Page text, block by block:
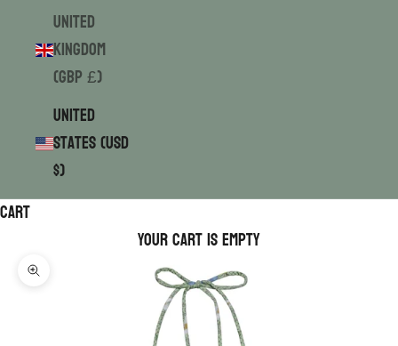
United
Kingdom
(GBP £)
United
States (USD
$)
Cart
Your cart is empty
Zoom picture